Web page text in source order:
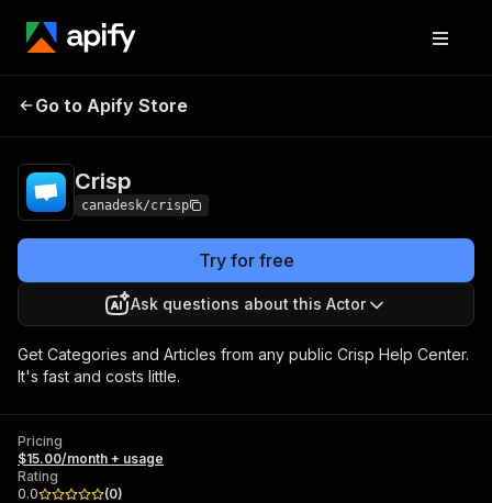
Crisp
Go to Apify Store
Crisp
canadesk/crisp
Try for free
Ask questions about this Actor
Get Categories and Articles from any public Crisp Help Center.
It's fast and costs little.
Pricing
$15.00/month + usage
Rating
0.0
(0)